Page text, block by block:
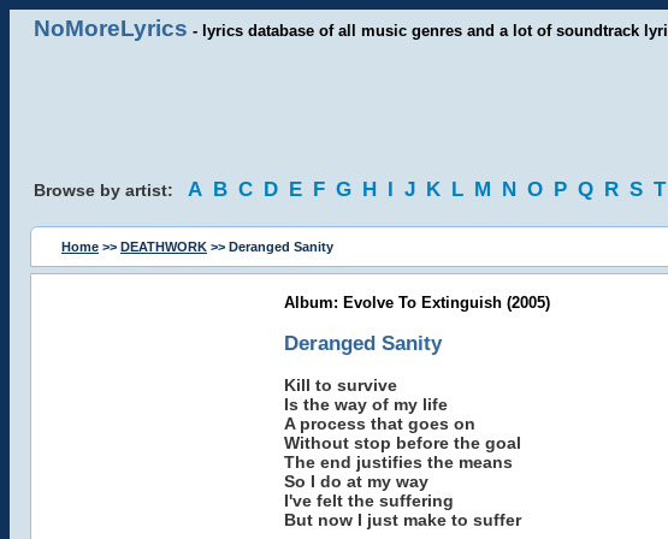
NoMoreLyrics - lyrics database of all music genres and a lot of soundtrack
Browse by artist: A B C D E F G H I J K L M N O P Q R S T
Home >> DEATHWORK >> Deranged Sanity
Album: Evolve To Extinguish (2005)
Deranged Sanity
Kill to survive
Is the way of my life
A process that goes on
Without stop before the goal
The end justifies the means
So I do at my way
I've felt the suffering
But now I just make to suffer